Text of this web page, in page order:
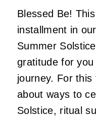
Blessed Be!
installment in
Summer
gratitude for
journey. For this
about ways to
Solstice, ritual